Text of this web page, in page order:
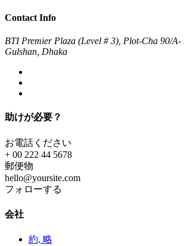
Contact Info
BTI Premier Plaza (Level # 3), Plot-Cha 90/A-
Gulshan, Dhaka
助けが必要？
お電話ください
+ 00 222 44 5678
郵便物
hello@yoursite.com
フォローする
会社
約, 略